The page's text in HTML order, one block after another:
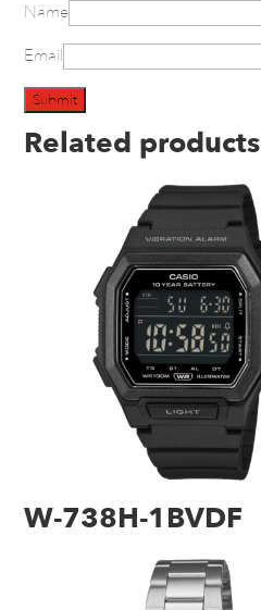
Name
Email
Related products
W-738H-1BVDF